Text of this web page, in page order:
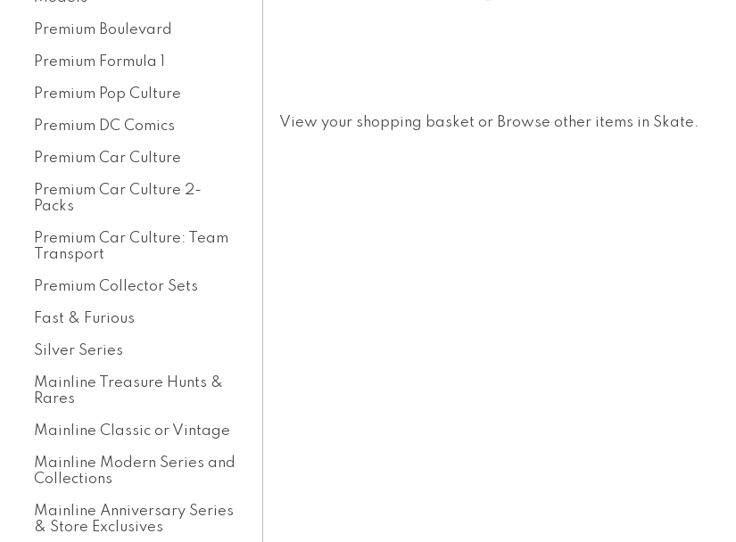
Premium Boulevard
Premium Formula 1
Premium Pop Culture
Premium DC Comics
Premium Car Culture
Premium Car Culture 2-
Packs
Premium Car Culture: Team
Transport
Premium Collector Sets
Fast & Furious
Silver Series
Mainline Treasure Hunts &
Rares
Mainline Classic or Vintage
Mainline Modern Series and
Collections
Mainline Anniversary Series
& Store Exclusives
View your shopping basket or Browse other items in Skate.